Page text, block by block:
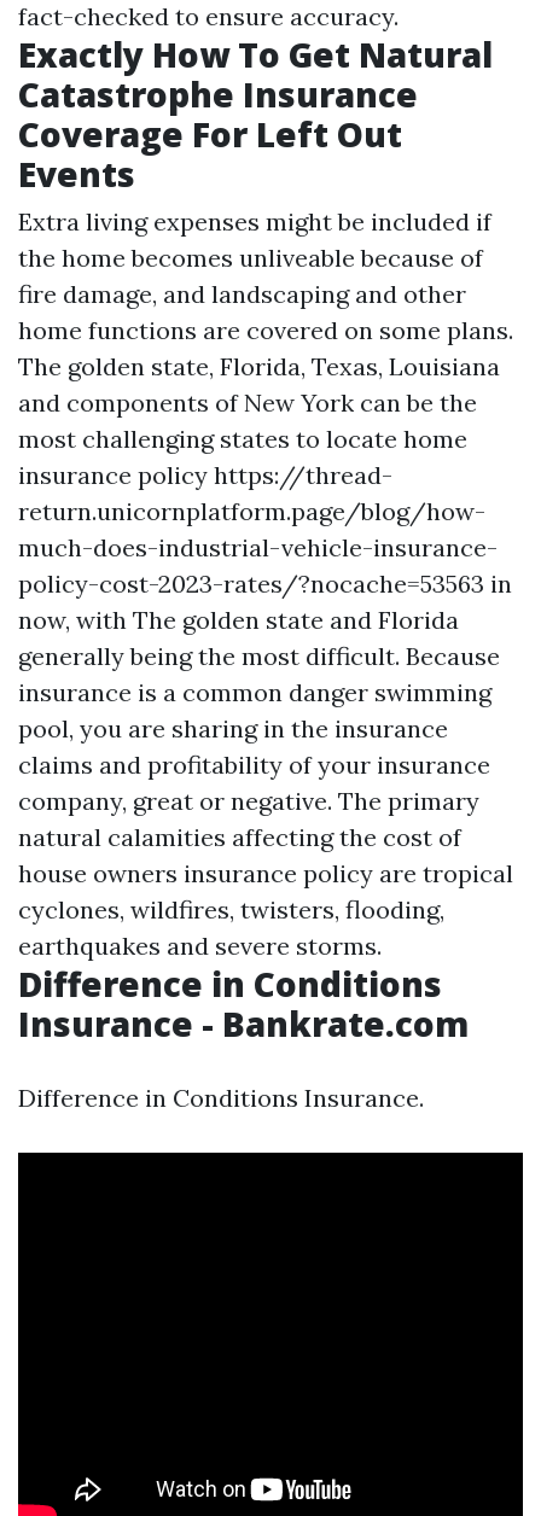
fact-checked to ensure accuracy.
Exactly How To Get Natural
Catastrophe Insurance
Coverage For Left Out
Events
Extra living expenses might be included if
the home becomes unliveable because of
fire damage, and landscaping and other
home functions are covered on some plans.
The golden state, Florida, Texas, Louisiana
and components of New York can be the
most challenging states to locate home
insurance policy https://thread-
return.unicornplatform.page/blog/how-
much-does-industrial-vehicle-insurance-
policy-cost-2023-rates/?nocache=53563 in
now, with The golden state and Florida
generally being the most difficult. Because
insurance is a common danger swimming
pool, you are sharing in the insurance
claims and profitability of your insurance
company, great or negative. The primary
natural calamities affecting the cost of
house owners insurance policy are tropical
cyclones, wildfires, twisters, flooding,
earthquakes and severe storms.
Difference in Conditions
Insurance - Bankrate.com
Difference in Conditions Insurance.